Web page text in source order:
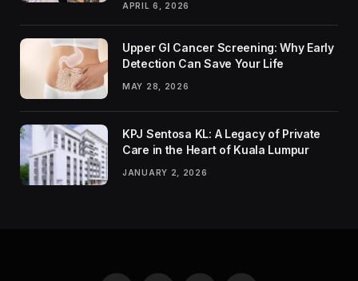
APRIL 6, 2026
Upper GI Cancer Screening: Why Early
Detection Can Save Your Life
MAY 28, 2026
KPJ Sentosa KL: A Legacy of Private
Care in the Heart of Kuala Lumpur
JANUARY 2, 2026